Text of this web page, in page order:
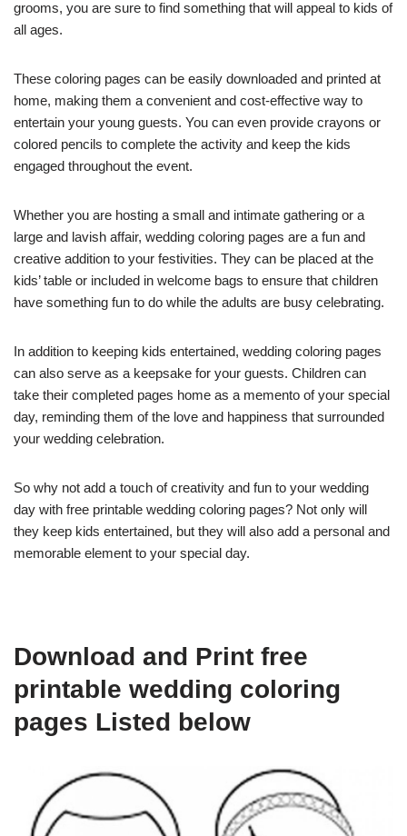
grooms, you are sure to find something that will appeal to kids of
all ages.
These coloring pages can be easily downloaded and printed at
home, making them a convenient and cost-effective way to
entertain your young guests. You can even provide crayons or
colored pencils to complete the activity and keep the kids
engaged throughout the event.
Whether you are hosting a small and intimate gathering or a
large and lavish affair, wedding coloring pages are a fun and
creative addition to your festivities. They can be placed at the
kids’ table or included in welcome bags to ensure that children
have something fun to do while the adults are busy celebrating.
In addition to keeping kids entertained, wedding coloring pages
can also serve as a keepsake for your guests. Children can
take their completed pages home as a memento of your special
day, reminding them of the love and happiness that surrounded
your wedding celebration.
So why not add a touch of creativity and fun to your wedding
day with free printable wedding coloring pages? Not only will
they keep kids entertained, but they will also add a personal and
memorable element to your special day.
Download and Print free
printable wedding coloring
pages Listed below